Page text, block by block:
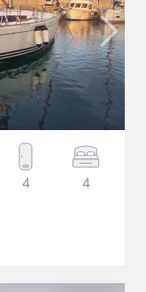
4 4